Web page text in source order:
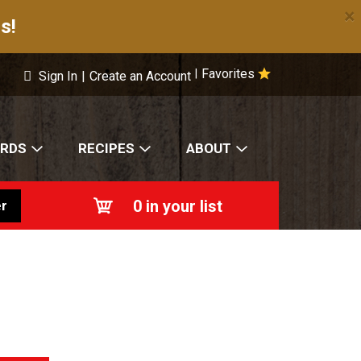
×
Favorites
Sign In | Create an Account
RECIPES ABOUT
0 in your list